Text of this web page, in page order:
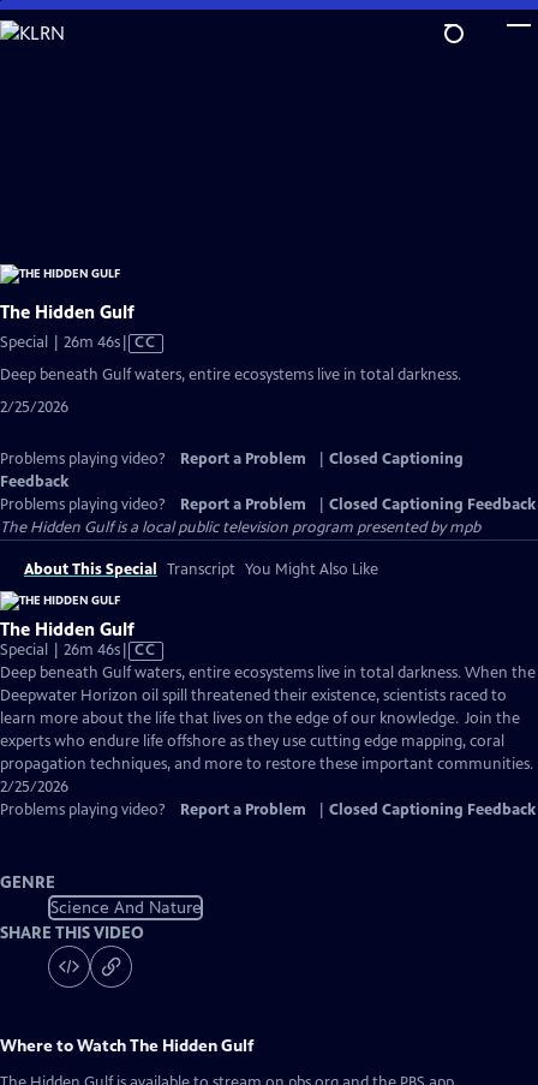
Skip
to
The Hidden Gulf
Special | 26m 46sVideo
has
CC
Deep beneath Gulf waters, entire ecosystems live in total darkness.
2/25/2026
Problems playing video? Report a Problem
Closed Captioning
Feedback
Problems playing video?
Report a Problem
Closed Captioning Feedback
The Hidden Gulfis a local public television program presented bympb
About This Special Transcript You Might Also Like
The Hidden Gulf
Special | 26m 46sVideo
has
Closed
Captions
CC
Deep beneath Gulf waters, entire ecosystems live in total darkness. When the
Deepwater Horizon oil spill threatened their existence, scientists raced to
learn more about the life that lives on the edge of our knowledge. Join the
experts who endure life offshore as they use cutting edge mapping, coral
propagation techniques, and more to restore these important communities.
2/25/2026
Problems playing video?
Report a Problem Closed Captioning Feedback
GENRE
Science And Nature
SHARE THIS VIDEO
Where to WatchThe Hidden Gulf